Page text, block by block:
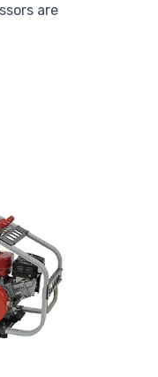
are